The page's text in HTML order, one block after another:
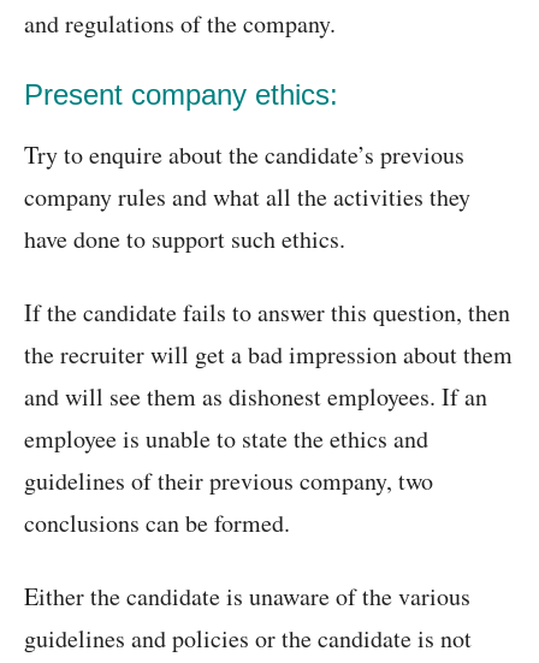
and regulations of the company.
Present company ethics:
Try to enquire about the candidate’s previous
company rules and what all the activities they
have done to support such ethics.
If the candidate fails to answer this question, then
the recruiter will get a bad impression about them
and will see them as dishonest employees. If an
employee is unable to state the ethics and
guidelines of their previous company, two
conclusions can be formed.
Either the candidate is unaware of the various
guidelines and policies or the candidate is not